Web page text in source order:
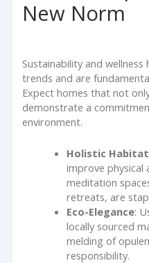
New Norm
Sustainability and
trends and are
Expect homes that not
demonstrate a
environment.
Holistic Habitat
improve physical
meditation
retreats, are
Eco-Elegance:
locally sourced
melding of
responsibility.